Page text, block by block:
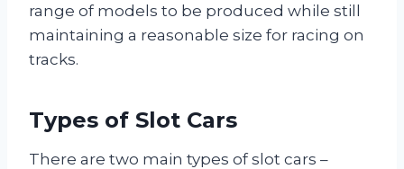
range of models to be produced while still
maintaining a reasonable size for racing on
tracks.
Types of Slot Cars
There are two main types of slot cars –